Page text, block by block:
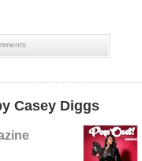
Casey Diggs